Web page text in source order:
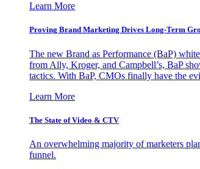
Learn More
Proving Brand Marketing Drives Long-Term
The new Brand as Performance (BaP)
from Ally, Kroger, and Campbell’s, BaP
tactics. With BaP, CMOs finally have the
Learn More
The State of Video & CTV
An overwhelming majority of marketers
funnel.